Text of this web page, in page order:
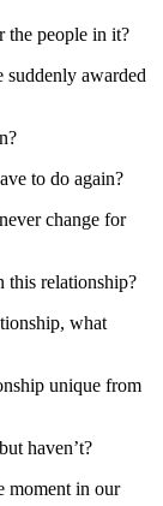
the people in it?
awarded
to do again?
change for
this relationship?
what
unique from
haven’t?
moment in our